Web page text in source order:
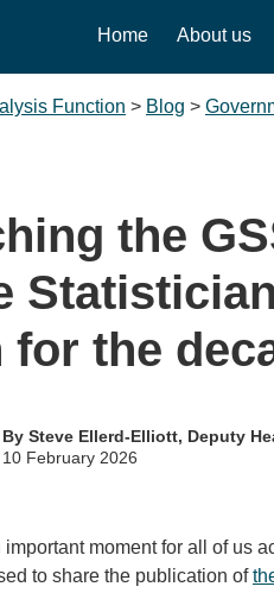
Home About us
Function > Blog >
the
the
By Steve Ellerd-Elliott, Deputy
10 February 2026
important moment for all of us
to share the publication of